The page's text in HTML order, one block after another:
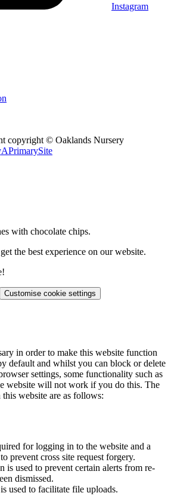
Instagram
copyright © Oaklands Nursery
APrimarySite
with chocolate chips.
the best experience on our website.
Customise cookie settings
in order to make this website function
default and whilst you can block or delete
settings, some functionality such as
website will not work if you do this. The
this website are as follows:
for logging in to the website and a
prevent cross site request forgery.
is used to prevent certain alerts from re-
dismissed.
used to facilitate file uploads.